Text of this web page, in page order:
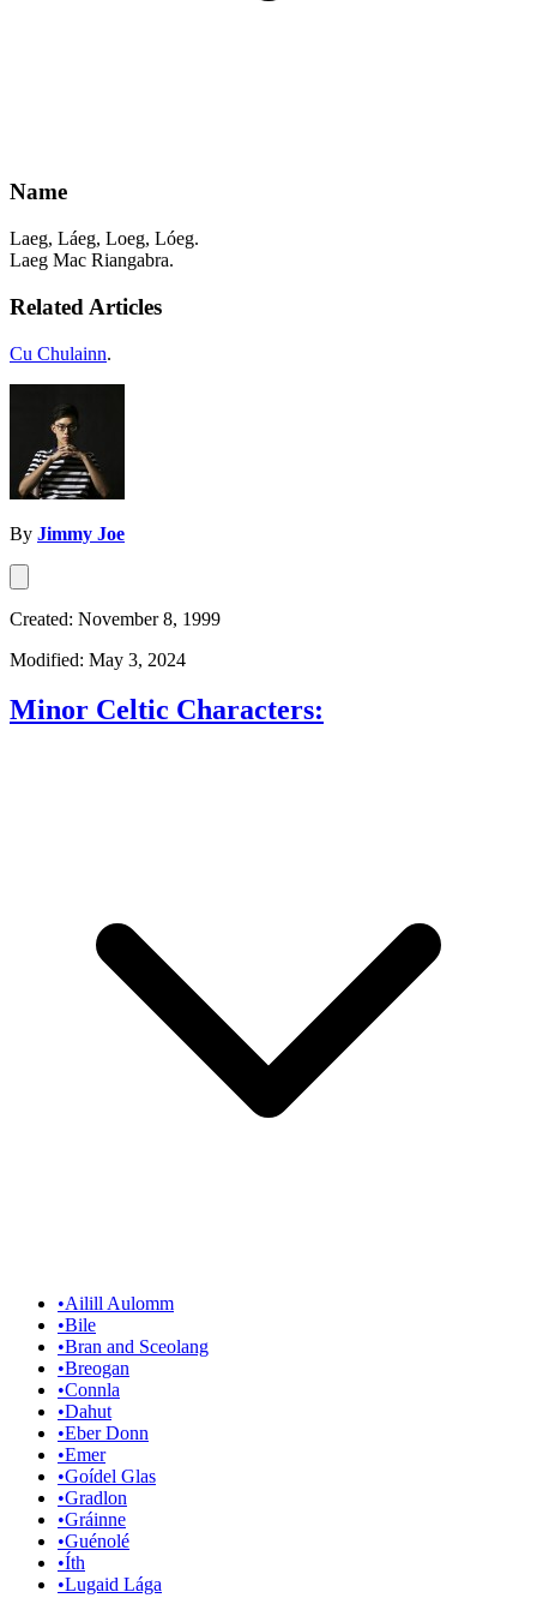
Name
Laeg, Láeg, Loeg, Lóeg.
Laeg Mac Riangabra.
Related Articles
Cu Chulainn.
By Jimmy Joe
Created: November 8, 1999
Modified: May 3, 2024
Minor Celtic Characters:
•Ailill Aulomm
•Bile
•Bran and Sceolang
•Breogan
•Connla
•Dahut
•Eber Donn
•Emer
•Goídel Glas
•Gradlon
•Gráinne
•Guénolé
•Íth
•Lugaid Lága